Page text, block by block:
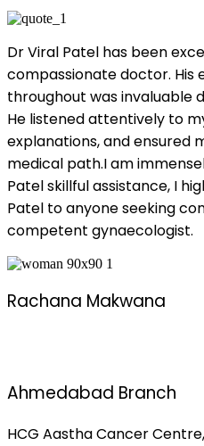
Dr Viral Patel has been
compassionate doctor. His
throughout was invaluable
He listened attentively to
explanations, and ensured
medical path.I am
Patel skillful assistance, I
Patel to anyone seeking
competent gynaecologist.
Rachana Makwana
Ahmedabad Branch
HCG Aastha Cancer